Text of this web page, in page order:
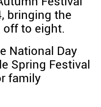
bringing the
off to eight.
National Day
Spring Festival
family